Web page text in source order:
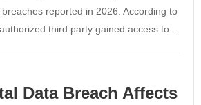
reported in 2026. According to
third party gained access to…
Data Breach Affects